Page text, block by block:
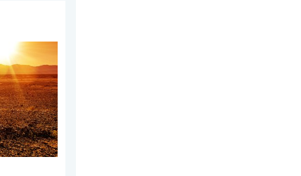
preview. . . Thursday, July 30, 2026